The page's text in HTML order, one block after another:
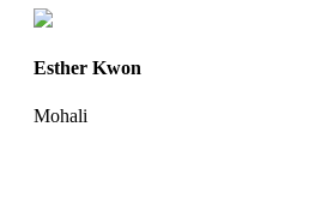
Esther Kwon
Mohali